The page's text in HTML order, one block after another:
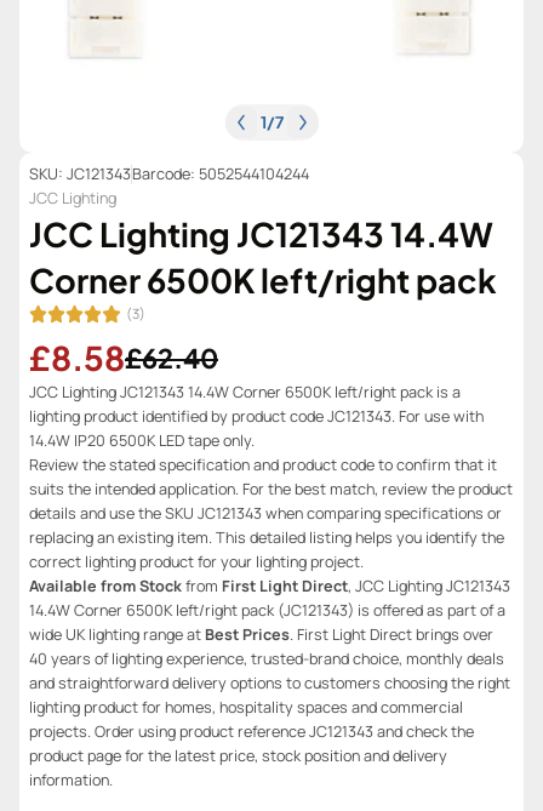
1/7
SKU: JC121343Barcode: 5052544104244
JCC Lighting
JCC Lighting JC121343 14.4W
Corner 6500K left/right pack
(3)
£8.58£62.40
JCC Lighting JC121343 14.4W Corner 6500K left/right pack is a
lighting product identified by product code JC121343. For use with
14.4W IP20 6500K LED tape only.
Review the stated specification and product code to confirm that it
suits the intended application. For the best match, review the product
details and use the SKU JC121343 when comparing specifications or
replacing an existing item. This detailed listing helps you identify the
correct lighting product for your lighting project.
Available from Stockfrom First Light Direct, JCC Lighting JC121343
14.4W Corner 6500K left/right pack (JC121343) is offered as part of a
wide UK lighting range at Best Prices. First Light Direct brings over
40 years of lighting experience, trusted-brand choice, monthly deals
and straightforward delivery options to customers choosing the right
lighting product for homes, hospitality spaces and commercial
projects. Order using product reference JC121343 and check the
product page for the latest price, stock position and delivery
information.